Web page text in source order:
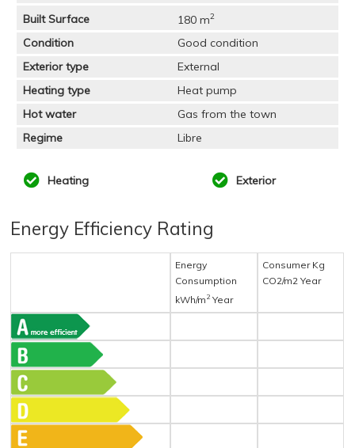
Built Surface 180 m2
Condition
Good condition
Exterior type
External
Heating type
Heat pump
Hot water
Gas from the town
Regime
Libre
Heating Exterior
Energy Efficiency Rating
Energy
Consumption
kWh/m 2 Year
Consumer Kg
CO2/m2 Year